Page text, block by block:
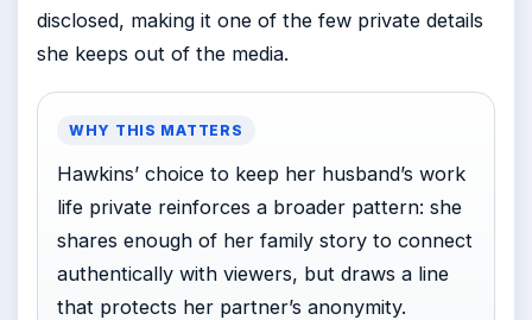
disclosed, making it one of the few private details
she keeps out of the media.
WHY THIS MATTERS
Hawkins’ choice to keep her husband’s work
life private reinforces a broader pattern: she
shares enough of her family story to connect
authentically with viewers, but draws a line
that protects her partner’s anonymity.